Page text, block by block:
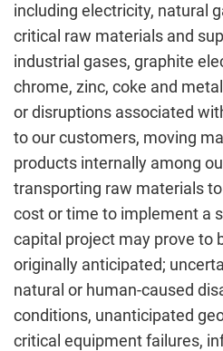
including electricity, natural
critical raw materials and
industrial gases, graphite
chrome, zinc, coke and
or disruptions associated
to our customers, moving
products internally among
transporting raw materials
cost or time to implement a
capital project may prove to
originally anticipated;
natural or human-caused
conditions, unanticipated
critical equipment failures,